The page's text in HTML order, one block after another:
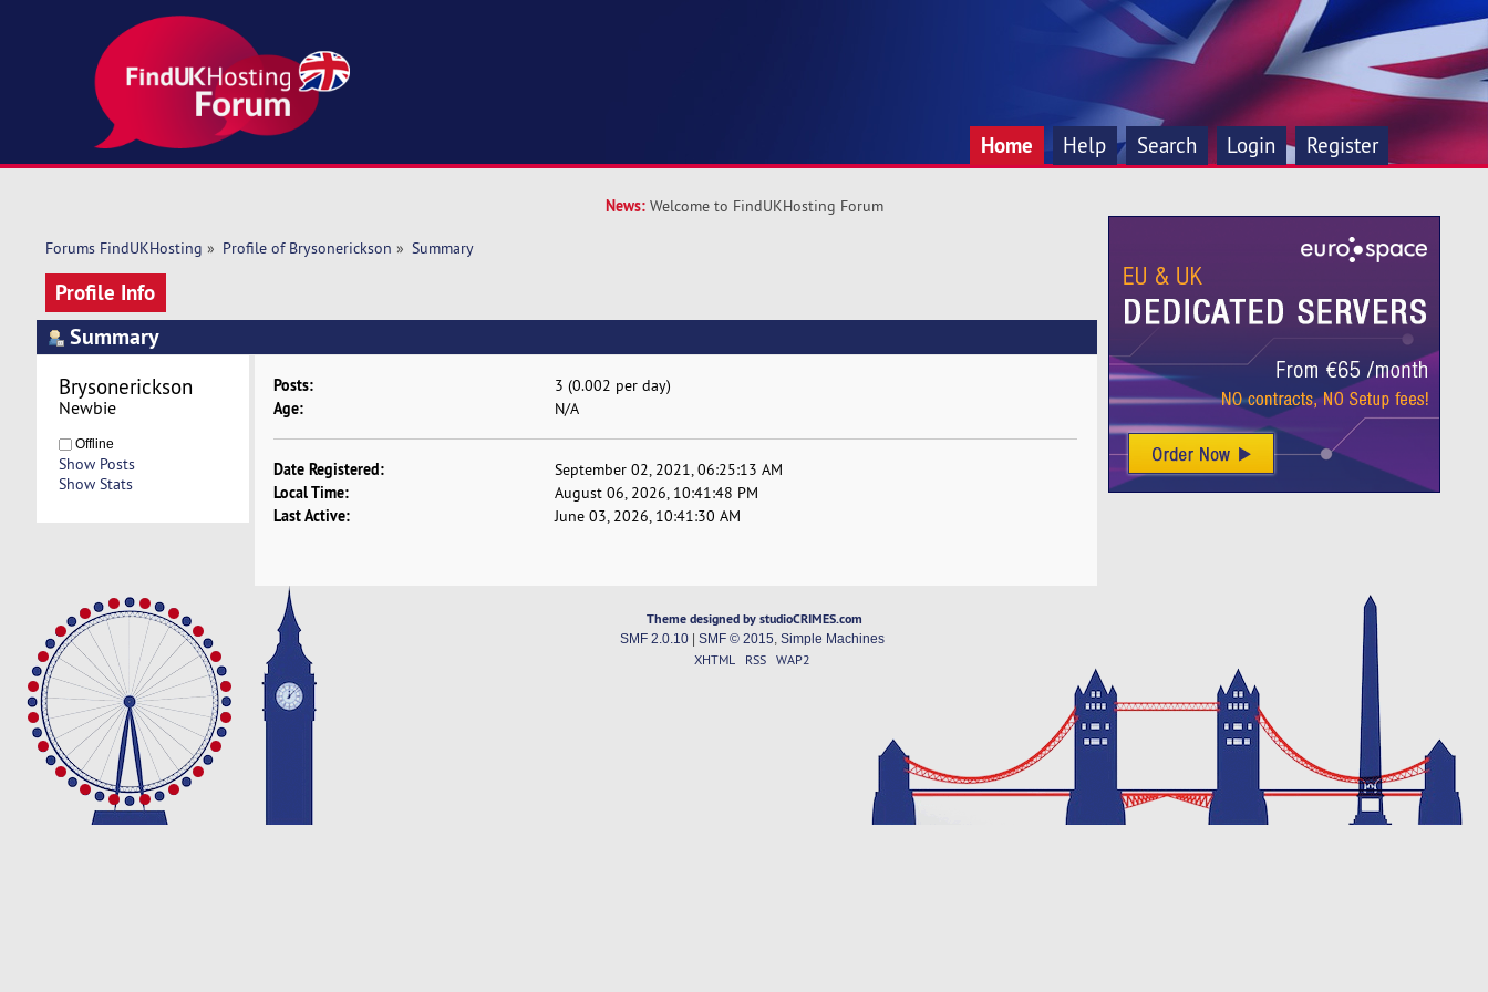
Home Help Search Login Register
News: Welcome to FindUKHosting Forum
Forums FindUKHosting » Profile of Brysonerickson » Summary
Profile Info
Summary
Brysonerickson
Newbie
Offline
Show Posts
Show Stats
Posts: 3 (0.002 per day)
Age: N/A
Date Registered: September 02, 2021, 06:25:13 AM
Local Time: August 06, 2026, 10:41:48 PM
Last Active: June 03, 2026, 10:41:30 AM
Theme designed by studioCRIMES.com
SMF 2.0.10| SMF © 2015 Simple Machines
XHTML RSS WAP2